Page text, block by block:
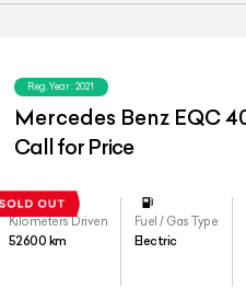
Reg.Year : 2021
Mercedes Benz EQC
4matic
Call for Price
Kilometers Driven
52600 km
Fuel / Gas Type
Electric